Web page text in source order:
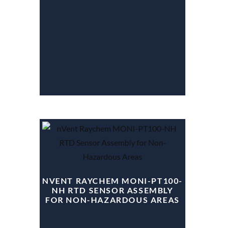
NVENT RAYCHEM MONI-PT100-
NH RTD SENSOR ASSEMBLY
FOR NON-HAZARDOUS AREAS